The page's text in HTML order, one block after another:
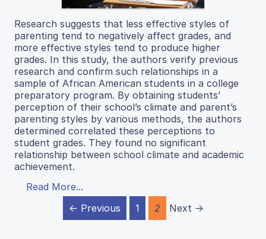
Research suggests that less effective styles of
parenting tend to negatively affect grades, and
more effective styles tend to produce higher
grades. In this study, the authors verify previous
research and confirm such relationships in a
sample of African American students in a college
preparatory program. By obtaining students’
perception of their school’s climate and parent’s
parenting styles by various methods, the authors
determined correlated these perceptions to
student grades. They found no significant
relationship between school climate and academic
achievement.
Read More...
← Previous
1 2 Next →